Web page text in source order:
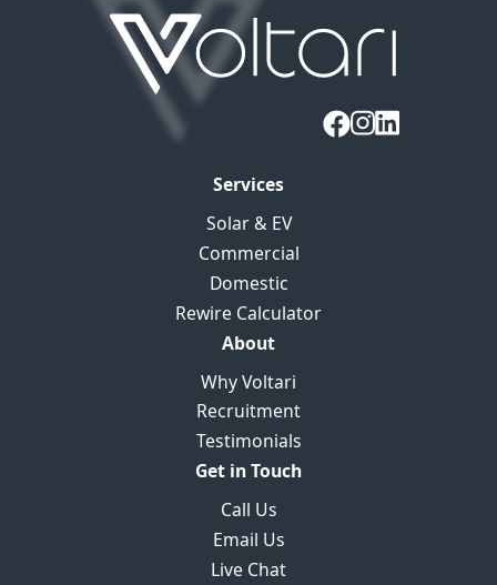
Services
Solar & EV
Commercial
Domestic
Rewire Calculator
About
Why Voltari
Recruitment
Testimonials
Get in Touch
Call Us
Email Us
Live Chat